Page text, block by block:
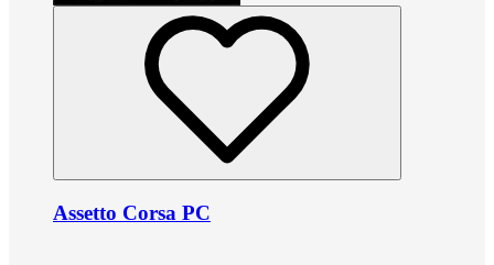
Assetto Corsa PC